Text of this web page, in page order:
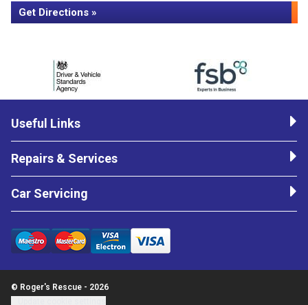
Get Directions »
Useful Links
Repairs & Services
Car Servicing
© Roger's Rescue - 2026